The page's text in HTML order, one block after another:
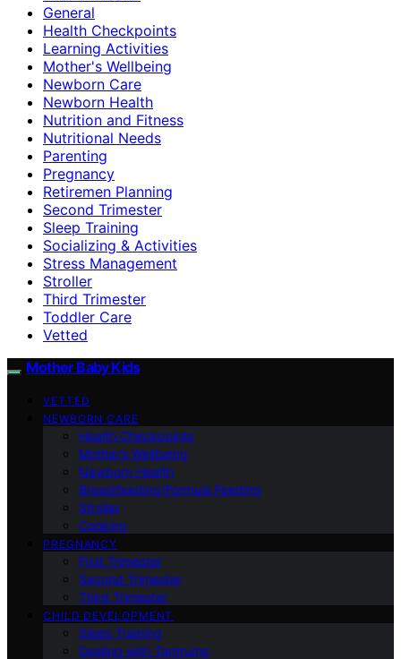
General
Health Checkpoints
Learning Activities
Mother's Wellbeing
Newborn Care
Newborn Health
Nutrition and Fitness
Nutritional Needs
Parenting
Pregnancy
Retiremen Planning
Second Trimester
Sleep Training
Socializing & Activities
Stress Management
Stroller
Third Trimester
Toddler Care
Vetted
Mother Baby Kids
VETTED
NEWBORN CARE
Health Checkpoints
Mother’s Wellbeing
Newborn Health
Breastfeeding/Formula Feeding
Stroller
Cooking
PREGNANCY
First Trimester
Second Trimester
Third Trimester
CHILD DEVELOPMENT
Sleep Training
Dealing with Tantrums